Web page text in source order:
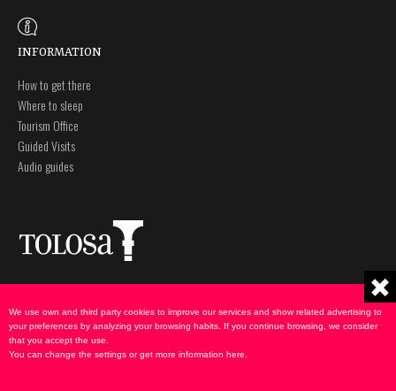
INFORMATION
How to get there
Where to sleep
Tourism Office
Guided Visits
Audio guides
Plaza Zaharra 6Aaa
20400 Tolosa, Gipuzkoa
943 69 75 00
udate@tolosa.eus
Legal notice
Privacy policy
Cookies Policy
We use own and third party cookies to improve our services and show related advertising to
your preferences by analyzing your browsing habits. If you continue browsing, we consider
that you accept the use.
You can change the settings or get more information here.